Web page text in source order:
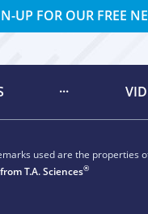
UP FOR OUR FREE
used are the properties
T.A. Sciences®